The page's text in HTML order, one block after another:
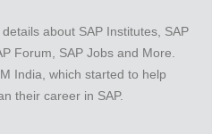
about SAP Institutes, SAP
Forum, SAP Jobs and More.
India, which started to help
their career in SAP.